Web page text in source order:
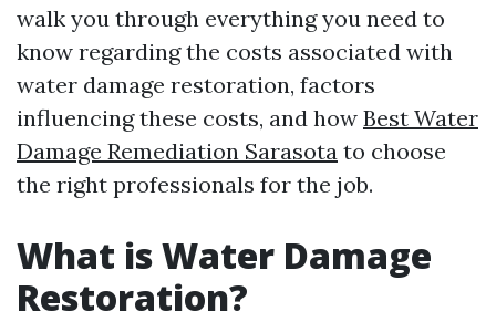
walk you through everything you need to
know regarding the costs associated with
water damage restoration, factors
influencing these costs, and how Best Water
Damage Remediation Sarasota to choose
the right professionals for the job.
What is Water Damage
Restoration?